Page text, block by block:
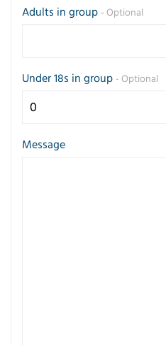
Adults in group - Optional
Under 18s in group - Optional
Message